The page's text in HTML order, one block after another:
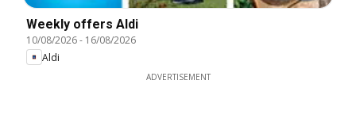
Weekly offers Aldi
10/08/2026- 16/08/2026
Aldi
ADVERTISEMENT